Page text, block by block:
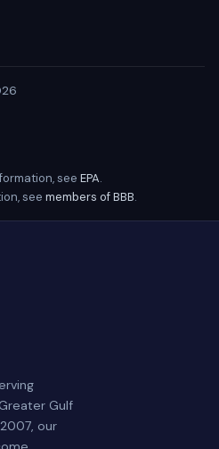
see EPA.
see members of BBB.
Gulf
our